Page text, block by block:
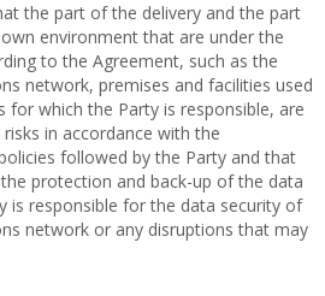
the part of the delivery and the part
environment that are under the
to the Agreement, such as the
network, premises and facilities used
for which the Party is responsible, are
in accordance with the
followed by the Party and that
protection and back-up of the data
is responsible for the data security of
network or any disruptions that may